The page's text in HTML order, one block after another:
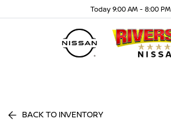
Today 9:00 AM - 8:00 PM
BACK TO INVENTORY